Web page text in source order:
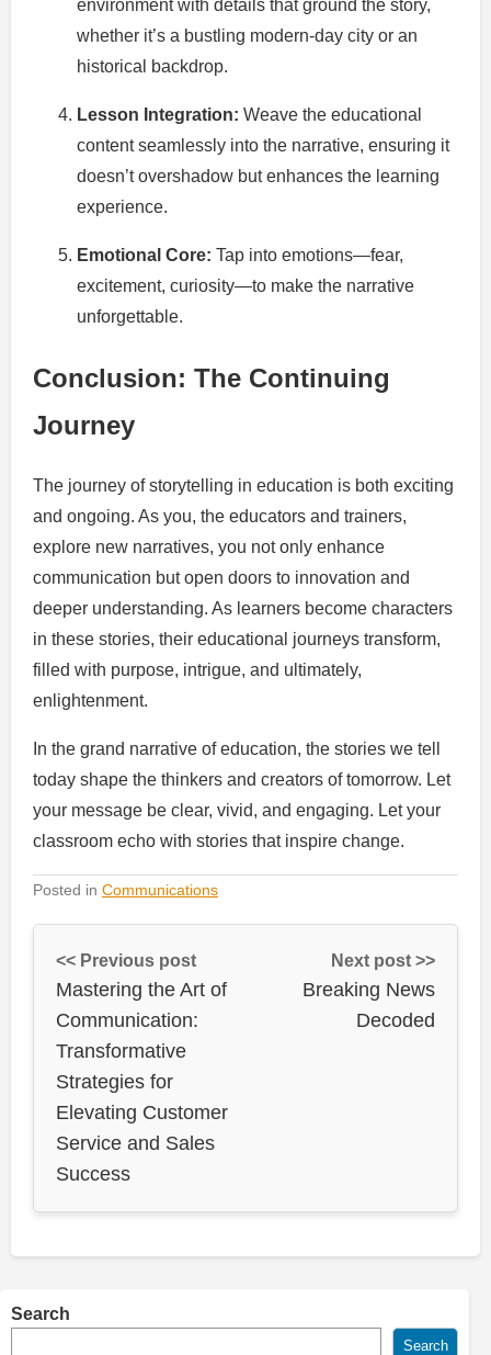
environment with details that ground the story,
whether it’s a bustling modern-day city or an
historical backdrop.
Lesson Integration: Weave the educational
content seamlessly into the narrative, ensuring it
doesn’t overshadow but enhances the learning
experience.
Emotional Core: Tap into emotions—fear,
excitement, curiosity—to make the narrative
unforgettable.
Conclusion: The Continuing
Journey
The journey of storytelling in education is both exciting
and ongoing. As you, the educators and trainers,
explore new narratives, you not only enhance
communication but open doors to innovation and
deeper understanding. As learners become characters
in these stories, their educational journeys transform,
filled with purpose, intrigue, and ultimately,
enlightenment.
In the grand narrative of education, the stories we tell
today shape the thinkers and creators of tomorrow. Let
your message be clear, vivid, and engaging. Let your
classroom echo with stories that inspire change.
Posted in Communications
<< Previous post
Mastering the Art of
Communication:
Transformative
Strategies for
Elevating Customer
Service and Sales
Success
Next post >>
Breaking News
Decoded
Search
Search